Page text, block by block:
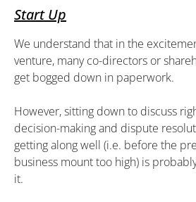
Start Up
We understand that in the
venture, many co-directors or
get bogged down in paperwork.
However, sitting down to discuss
decision-making and dispute
getting along well (i.e. before the
business mount too high) is
it.